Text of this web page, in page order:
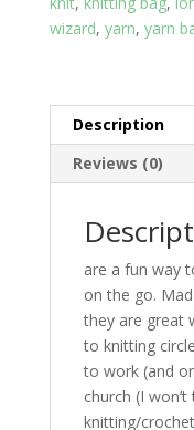
quantity
wizard, yarn, yarn
Description
Reviews (0)
are a fun way
on the go.
they are great
to knitting
to work (and
church (I
knitting/